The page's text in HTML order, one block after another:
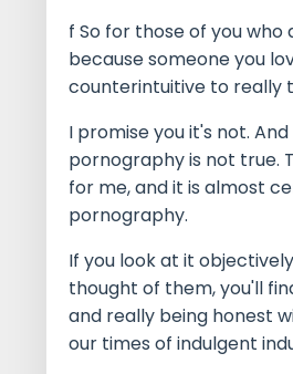
f So for those of you
because someone you
counterintuitive to really
I promise you it's not.
pornography is not true.
for me, and it is almost
pornography.
If you look at it
thought of them, you'll
and really being honest
our times of indulgent